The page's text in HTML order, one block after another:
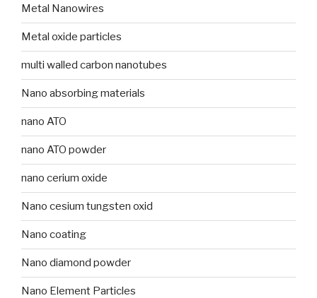
Metal Nanowires
Metal oxide particles
multi walled carbon nanotubes
Nano absorbing materials
nano ATO
nano ATO powder
nano cerium oxide
Nano cesium tungsten oxid
Nano coating
Nano diamond powder
Nano Element Particles